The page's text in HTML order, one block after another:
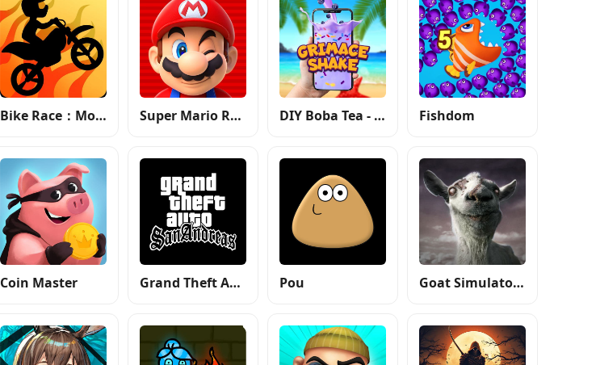
Bike Race：Motorcycle Games Super Mario Run DIY Boba Tea - Boba Recipe Fishdom
Coin Master Grand Theft Auto: San Andreas Pou Goat Simulator GoatZ